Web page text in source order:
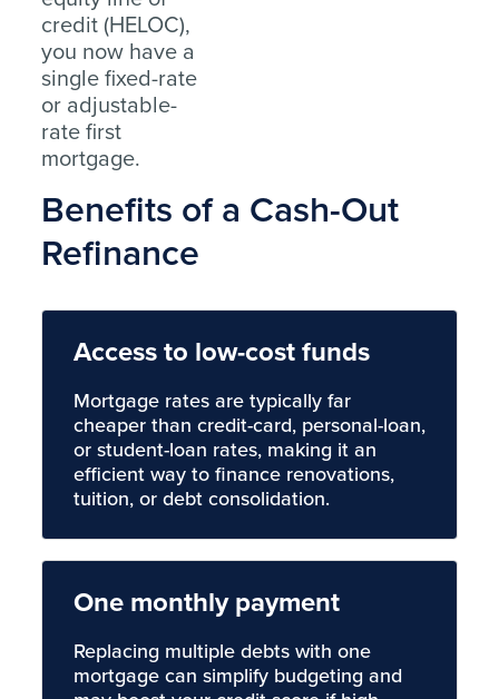
credit (HELOC),
you now have a
single fixed-rate
or adjustable-
rate first
mortgage.
Benefits of a Cash-Out
Refinance
Access to low-cost funds
Mortgage rates are typically far
cheaper than credit-card, personal-loan,
or student-loan rates, making it an
efficient way to finance renovations,
tuition, or debt consolidation.
One monthly payment
Replacing multiple debts with one
mortgage can simplify budgeting and